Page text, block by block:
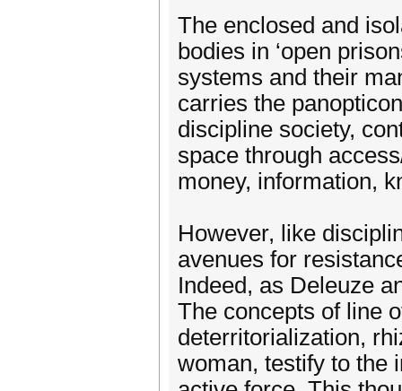
The enclosed and
bodies in ‘open
systems and their
carries the
discipline society,
space through
money, information,
However, like
avenues for
Indeed, as Deleuze
The concepts of line
deterritorialization,
woman, testify to the